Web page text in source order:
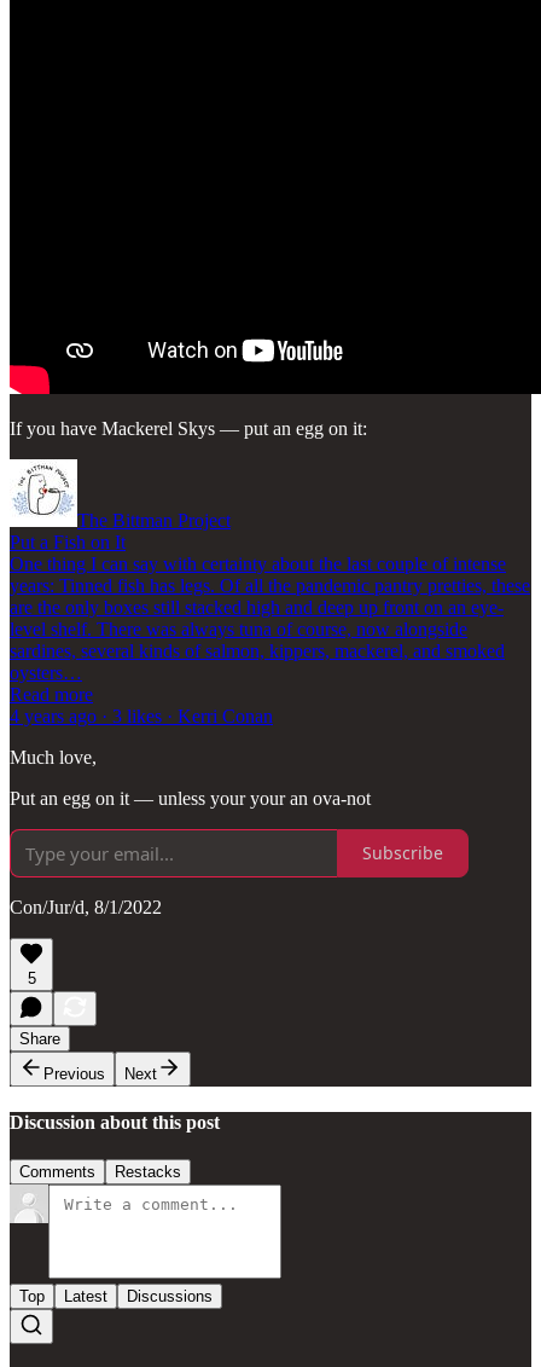
If you have Mackerel Skys — put an egg on it:
The Bittman Project
Put a Fish on It
One thing I can say with certainty about the last couple of intense
years: Tinned fish has legs. Of all the pandemic pantry pretties, these
are the only boxes still stacked high and deep up front on an eye-
level shelf. There was always tuna of course, now alongside
sardines, several kinds of salmon, kippers, mackerel, and smoked
oysters…
Read more
4 years ago · 3 likes · Kerri Conan
Much love,
Put an egg on it — unless your your an ova-not
Subscribe
Con/Jur/d, 8/1/2022
5
Share
Previous
Next
Discussion about this post
Comments Restacks
Top Latest Discussions